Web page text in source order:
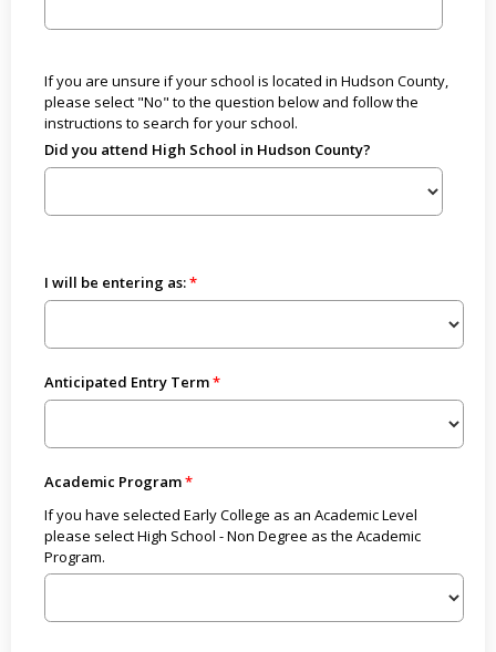
If you are unsure if your school is located in Hudson County,
please select "No" to the question below and follow the
instructions to search for your school.
Did you attend High School in Hudson County?
I will be entering as:
Anticipated Entry Term
Academic Program
If you have selected Early College as an Academic Level
please select High School - Non Degree as the Academic
Program.